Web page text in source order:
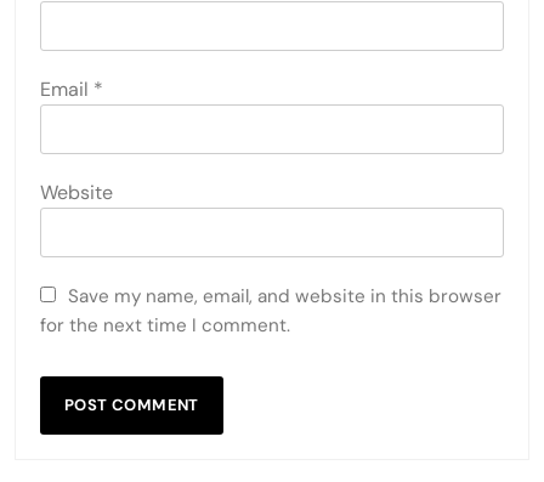
Email *
Website
Save my name, email, and website in this browser
for the next time I comment.